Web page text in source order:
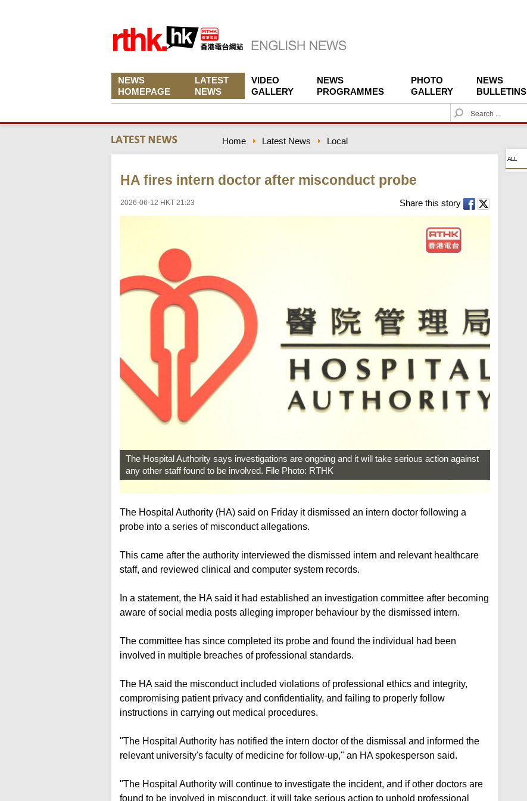
NEWS
HOMEPAGE
LATEST
NEWS
VIDEO
GALLERY
NEWS
PROGRAMMES
PHOTO
GALLERY
NEWS
BULLETINS
S
e
c
Home Latest News Local
HA fires intern doctor after misconduct probe
2026-06-12 HKT 21:23 Share this story
The Hospital Authority says investigations are ongoing and it will take serious action against
any other staff found to be involved. File Photo: RTHK
The Hospital Authority (HA) said on Friday it dismissed an intern doctor following a
probe into a series of misconduct allegations.
This came after the authority interviewed the dismissed intern and relevant healthcare
staff, and reviewed clinical and computer system records.
In a statement, the HA said it had established an investigation committee after becoming
aware of social media posts alleging improper behaviour by the dismissed intern.
The committee has since completed its probe and found the individual had been
involved in multiple breaches of professional standards.
The HA said the misconduct included violations of professional ethics and integrity,
compromising patient privacy and confidentiality, and failing to properly follow
instructions in carrying out medical procedures.
"The Hospital Authority has notified the intern doctor of the dismissal and informed the
relevant university's faculty of medicine for follow-up," an HA spokesperson said.
"The Hospital Authority will continue to investigate the incident, and if other doctors are
found to be involved in misconduct, it will take serious action to uphold professional
ALL